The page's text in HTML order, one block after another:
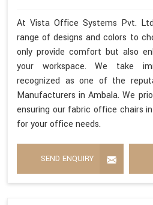
At Vista Office Systems Pvt.
range of designs and colors to
only provide comfort but also
your workspace. We take
recognized as one of the
Manufacturers in Ambala. We
ensuring our fabric office chairs
for your office needs.
SEND ENQUIRY